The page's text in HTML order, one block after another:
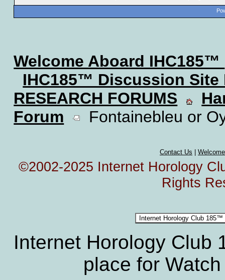
Welcome Aboard IHC185™
IHC185™ Discussion Site
RESEARCH FORUMS
Forum
Fontainebleu or
Contact Us
©2002-2025 Internet Horology
Rights
Internet Horology
place for